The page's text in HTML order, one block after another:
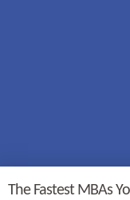
The Fastest MBAs